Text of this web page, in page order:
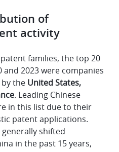
of
activity
families, the top 20
2023 were companies
the United States,
. Leading Chinese
in this list due to their
patent applications.
shifted
in the past 15 years,